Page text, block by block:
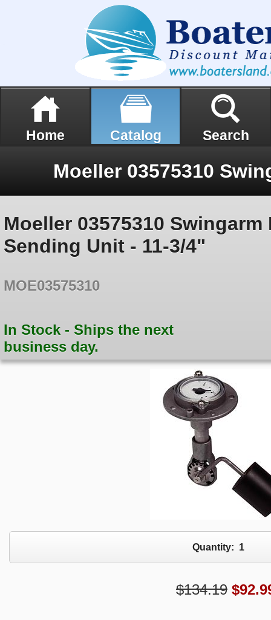
Home Catalog Search
Moeller 03575310
Sending Unit - 11-3/4"
MOE03575310
In Stock - Ships the next
business day.
Quantity: 1
$134.19 $